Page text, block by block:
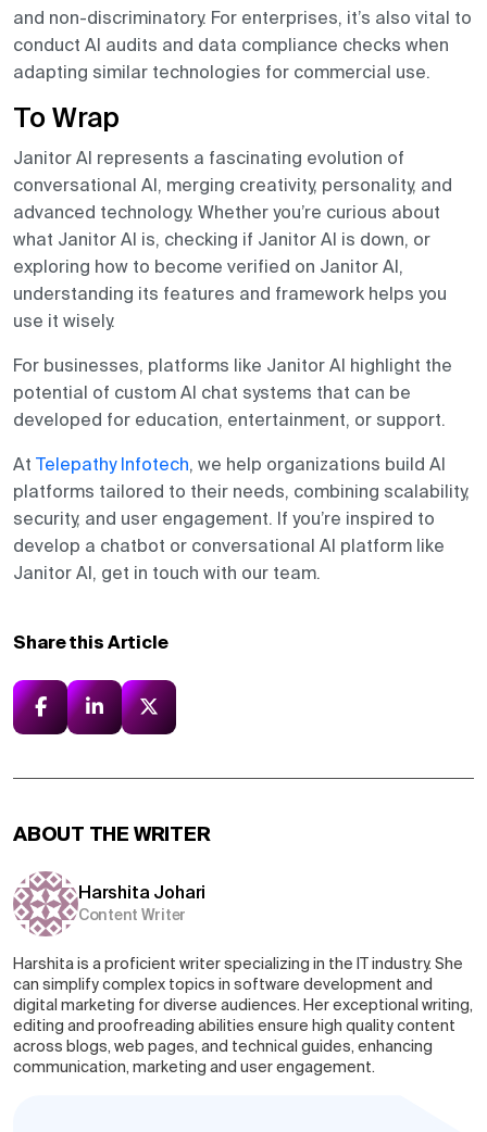
and non-discriminatory. For enterprises, it’s also vital to
conduct AI audits and data compliance checks when
adapting similar technologies for commercial use.
To Wrap
Janitor AI represents a fascinating evolution of
conversational AI, merging creativity, personality, and
advanced technology. Whether you’re curious about
what Janitor AI is, checking if Janitor AI is down, or
exploring how to become verified on Janitor AI,
understanding its features and framework helps you
use it wisely.
For businesses, platforms like Janitor AI highlight the
potential of custom AI chat systems that can be
developed for education, entertainment, or support.
At Telepathy Infotech, we help organizations build AI
platforms tailored to their needs, combining scalability,
security, and user engagement. If you’re inspired to
develop a chatbot or conversational AI platform like
Janitor AI, get in touch with our team.
Share this Article
ABOUT THE WRITER
Harshita Johari
Content Writer
Harshita is a proficient writer specializing in the IT industry. She
can simplify complex topics in software development and
digital marketing for diverse audiences. Her exceptional writing,
editing and proofreading abilities ensure high quality content
across blogs, web pages, and technical guides, enhancing
communication, marketing and user engagement.